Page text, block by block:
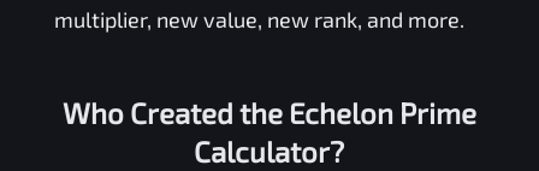
multiplier, new value, new rank, and more.
Who Created the Echelon Prime
Calculator?